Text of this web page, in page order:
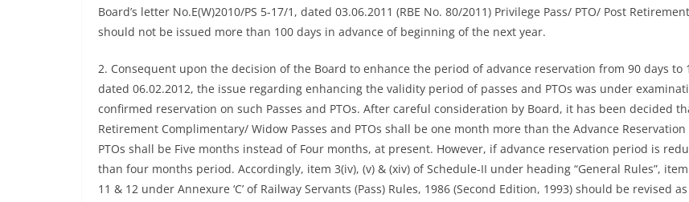
Board’s letter No.E(W)2010/PS 5-17/1, dated 03.06.2011 (RBE No. 80/2011) Privilege Pass/ PTO/ Post
should not be issued more than 100 days in advance of beginning of the next year.
2. Consequent upon the decision of the Board to enhance the period of advance reservation from 90 days to
dated 06.02.2012, the issue regarding enhancing the validity period of passes and PTOs was under
confirmed reservation on such Passes and PTOs. After careful consideration by Board, it has been decided
Retirement Complimentary/ Widow Passes and PTOs shall be one month more than the Advance
PTOs shall be Five months instead of Four months, at present. However, if advance reservation period is
than four months period. Accordingly, item 3(iv), (v) & (xiv) of Schedule-II under heading “General Rules”,
11 & 12 under Annexure ‘C’ of Railway Servants (Pass) Rules, 1986 (Second Edition, 1993) should be revised